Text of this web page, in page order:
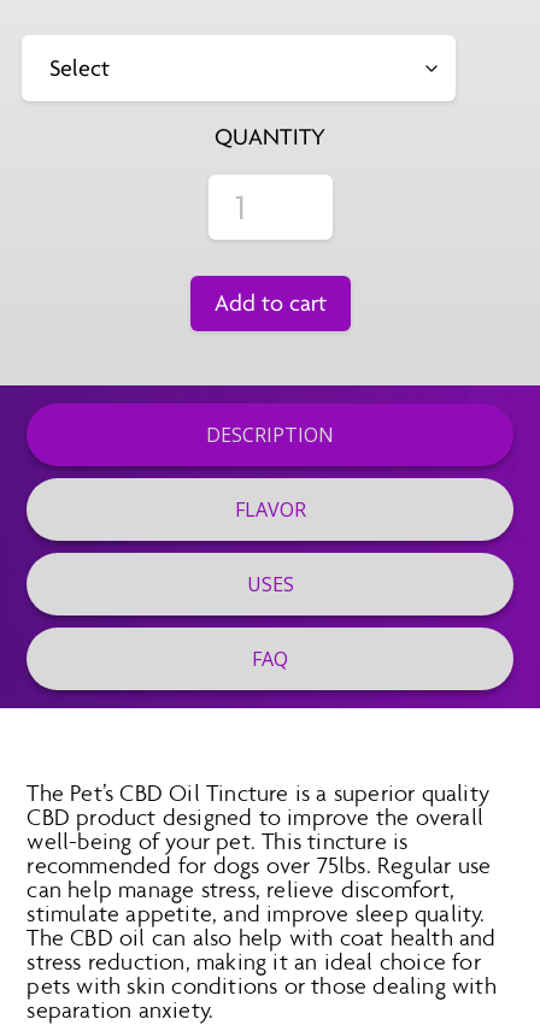
QUANTITY
Add to cart
DESCRIPTION
FLAVOR
USES
FAQ
The Pet’s CBD Oil Tincture is a superior quality
CBD product designed to improve the overall
well-being of your pet. This tincture is
recommended for dogs over 75lbs. Regular use
can help manage stress, relieve discomfort,
stimulate appetite, and improve sleep quality.
The CBD oil can also help with coat health and
stress reduction, making it an ideal choice for
pets with skin conditions or those dealing with
separation anxiety.